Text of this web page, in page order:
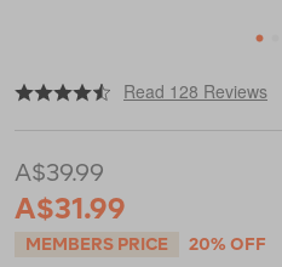
1
https://www.macpac.com.au/macpac-
150-
gaiter/118861.html
Read 128 Reviews
A$39.99
A$31.99
MEMBERS PRICE 20% OFF